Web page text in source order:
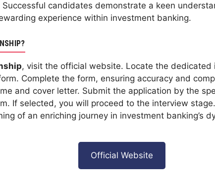
candidates demonstrate a keen
experience within investment banking.
, visit the official website. Locate the dedicated
Complete the form, ensuring accuracy and
and cover letter. Submit the application by the
If selected, you will proceed to the interview
of an enriching journey in investment banking’s
Official Website